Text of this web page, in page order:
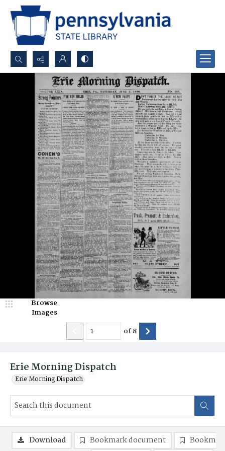
Search...
Advanced search
Erie Morning Dispatch
Erie Morning Dispatch
Browse
Images
of8
Download Bookmark document